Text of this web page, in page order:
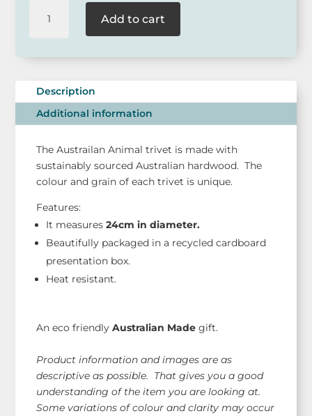
Buttonworks
Large
Animal
quantity
Add to cart
Description
Additional information
The Austrailan Animal trivet is made with
sustainably sourced Australian hardwood. The
colour and grain of each trivet is unique.
Features:
It measures24cm in diameter.
Beautifully packaged in a recycled cardboard
presentation box.
Heat resistant.
An eco friendlyAustralian Madegift.
Product information and images are as
descriptive as possible. That gives you a good
understanding of the item you are looking at.
Some variations of colour and clarity may occur